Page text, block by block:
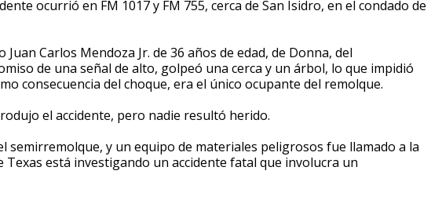
ocurrió en FM 1017 y FM 755, cerca de San Isidro, en el condado de
Carlos Mendoza Jr. de 36 años de edad, de Donna, del
de una señal de alto, golpeó una cerca y un árbol, lo que impidió
consecuencia del choque, era el único ocupante del remolque.
el accidente, pero nadie resultó herido.
semirremolque, y un equipo de materiales peligrosos fue llamado a la
está investigando un accidente fatal que involucra un